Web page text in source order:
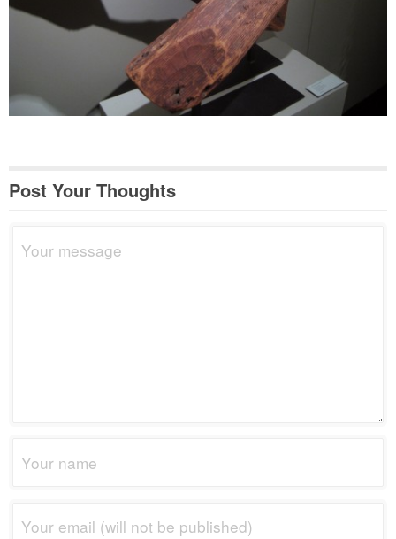
Post Your Thoughts